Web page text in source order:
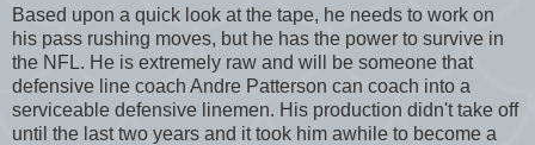
Based upon a quick look at the tape, he needs to work on
his pass rushing moves, but he has the power to survive in
the NFL. He is extremely raw and will be someone that
defensive line coach Andre Patterson can coach into a
serviceable defensive linemen. His production didn't take off
until the last two years and it took him awhile to become a